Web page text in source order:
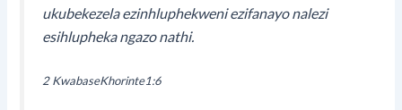
ukubekezela ezinhluphekweni ezifanayo nalezi
esihlupheka ngazo nathi.
2 KwabaseKhorinte1:6